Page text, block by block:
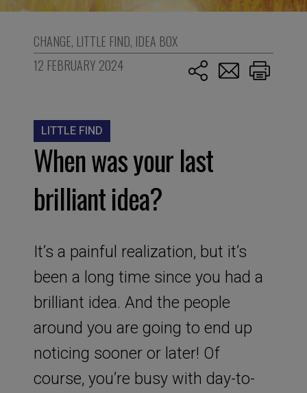
CHANGE, LITTLE FIND, IDEA BOX
12 FEBRUARY 2024
LITTLE FIND
When was your last
brilliant idea?
It’s a painful realization, but it’s
been a long time since you had a
brilliant idea. And the people
around you are going to end up
noticing sooner or later! Of
course, you’re busy with day-to-